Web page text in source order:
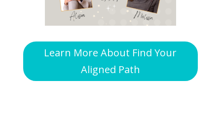
Learn More About Find Your
Aligned Path